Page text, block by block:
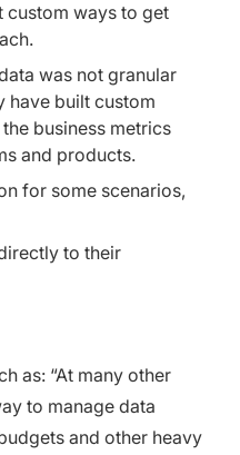
custom ways to get
was not granular
have built custom
business metrics
and products.
for some scenarios,
to their
as: “At many other
to manage data
and other heavy